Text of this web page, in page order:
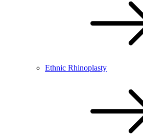
Ethnic Rhinoplasty